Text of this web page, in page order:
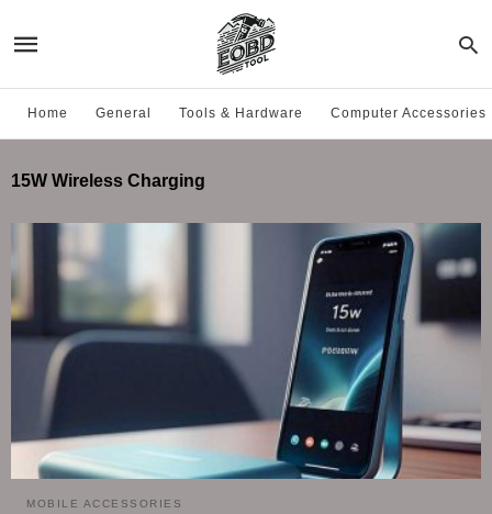
Home General Tools & Hardware Computer Accessories
15W Wireless Charging
MOBILE ACCESSORIES